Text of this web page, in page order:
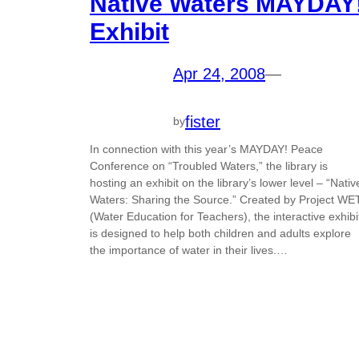
Exhibit
Apr 24, 2008—
byfister
In connection with this year’s MAYDAY! Peace
Conference on “Troubled Waters,” the library is
hosting an exhibit on the library’s lower level –
Waters: Sharing the Source.” Created by Project
(Water Education for Teachers), the interactive
is designed to help both children and adults explore
the importance of water in their lives.…